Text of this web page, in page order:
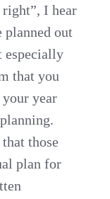
right”, I hear
out
especially
that you
year
those
plan for